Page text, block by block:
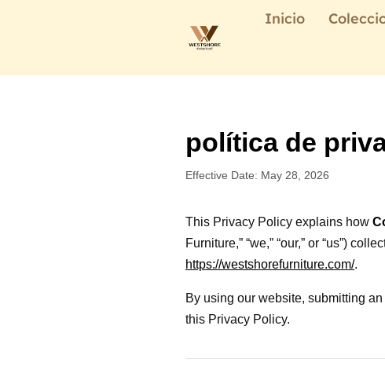
Inicio
política de
Effective Date: May 28, 2026
This Privacy Policy explains how
Furniture,” “we,” “our,” or “us”)
https://westshorefurniture.com/.
By using our website, submitting
this Privacy Policy.